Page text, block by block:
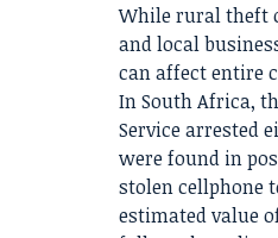
While rural theft
and local
can affect entire
In South Africa,
Service arrested
were found in
stolen cellphone
estimated value